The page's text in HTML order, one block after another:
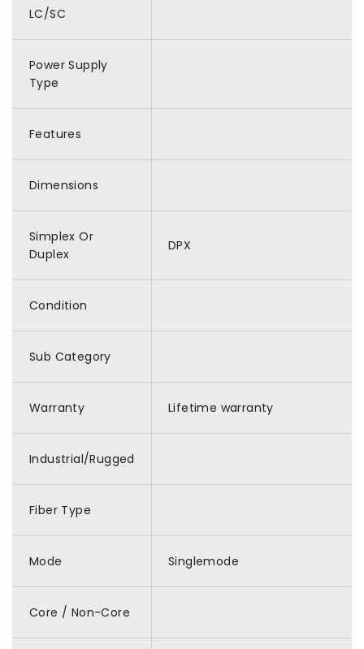
LC/SC
Power Supply
Type
Features
Dimensions
Simplex Or
Duplex
DPX
Condition
Sub Category
Warranty Lifetime warranty
Industrial/Rugged
Fiber Type
Mode Singlemode
Core / Non-Core